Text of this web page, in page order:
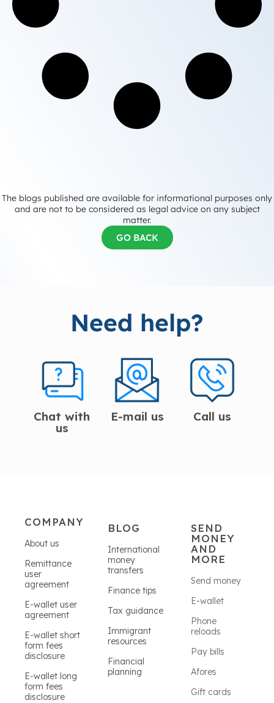
The blogs published are available for informational purposes only
and are not to be considered as legal advice on any subject
matter.
GO BACK
Need help?
Chat with
us
E-mail us Call us
COMPANY
About us
Remittance
user
agreement
E-wallet user
agreement
E-wallet short
form fees
disclosure
E-wallet long
form fees
disclosure
BLOG
International
money
transfers
Finance tips
Tax guidance
Immigrant
resources
Financial
planning
SEND
MONEY
AND
MORE
Send money
E-wallet
Phone
reloads
Pay bills
Afores
Gift cards